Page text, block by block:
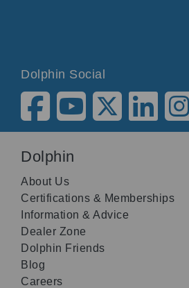
Dolphin Social
Dolphin
About Us
Certifications & Memberships
Information & Advice
Dealer Zone
Dolphin Friends
Blog
Careers